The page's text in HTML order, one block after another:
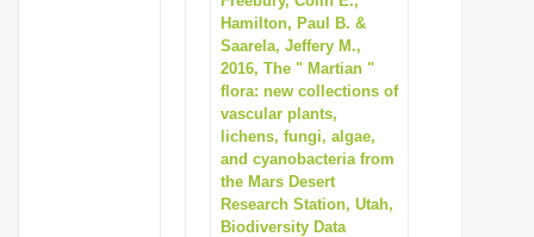
Hamilton, Paul B. &
Saarela, Jeffery M.,
2016, The " Martian "
flora: new collections of
vascular plants,
lichens, fungi, algae,
and cyanobacteria from
the Mars Desert
Research Station, Utah,
Biodiversity Data